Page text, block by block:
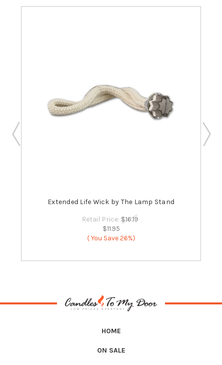
Extended Life Wick by The Lamp Stand
Retail Price: $16.19
$11.95
( You Save 26%)
HOME
ON SALE